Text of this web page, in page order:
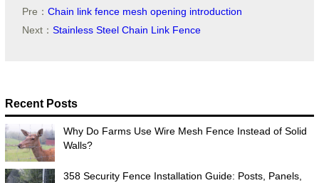
Pre： Chain link fence mesh opening introduction
Next： Stainless Steel Chain Link Fence
Recent Posts
Why Do Farms Use Wire Mesh Fence Instead of Solid
Walls?
358 Security Fence Installation Guide: Posts, Panels,